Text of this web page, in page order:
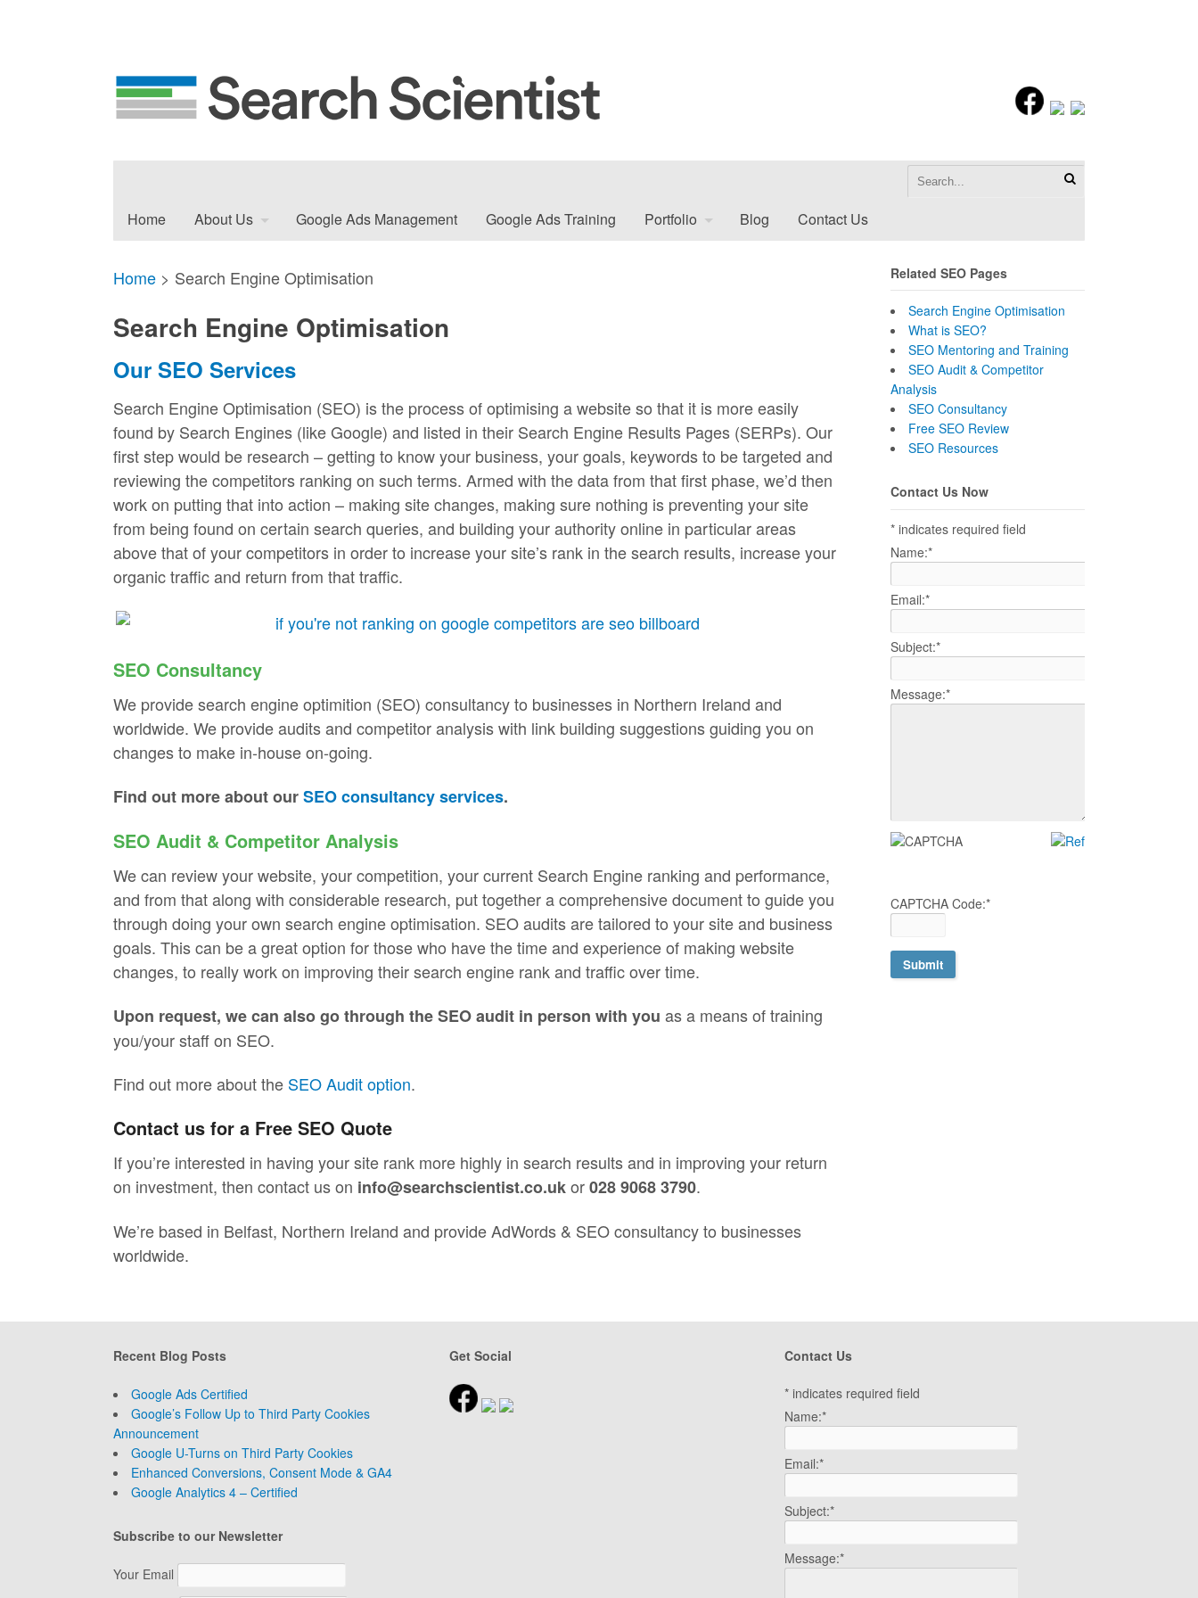
Home About Us Google Ads Management Google Ads Training Portfolio Blog Contact Us
Home > Search Engine Optimisation
Search Engine Optimisation
Our SEO Services
Search Engine Optimisation (SEO) is the process of optimising a website so that it is more easily
found by Search Engines (like Google) and listed in their Search Engine Results Pages (SERPs). Our
first step would be research – getting to know your business, your goals, keywords to be targeted and
reviewing the competitors ranking on such terms. Armed with the data from that first phase, we’d then
work on putting that into action – making site changes, making sure nothing is preventing your site
from being found on certain search queries, and building your authority online in particular areas
above that of your competitors in order to increase your site’s rank in the search results, increase your
organic traffic and return from that traffic.
SEO Consultancy
We provide search engine optimition (SEO) consultancy to businesses in Northern Ireland and
worldwide. We provide audits and competitor analysis with link building suggestions guiding you on
changes to make in-house on-going.
Find out more about ourSEO consultancy services.
SEO Audit & Competitor Analysis
We can review your website, your competition, your current Search Engine ranking and performance,
and from that along with considerable research, put together a comprehensive document to guide you
through doing your own search engine optimisation. SEO audits are tailored to your site and business
goals. This can be a great option for those who have the time and experience of making website
changes, to really work on improving their search engine rank and traffic over time.
Upon request, we can also go through the SEO audit in person with you as a means of training
you/your staff on SEO.
Find out more about the SEO Audit option.
Contact us for a Free SEO Quote
If you’re interested in having your site rank more highly in search results and in improving your return
on investment, then contact us on info@searchscientist.co.ukor028 9068 3790.
We’re based in Belfast, Northern Ireland and provide AdWords & SEO consultancy to businesses
worldwide.
Related SEO Pages
Search Engine Optimisation
What is SEO?
SEO Mentoring and Training
SEO Audit & Competitor
Analysis
SEO Consultancy
Free SEO Review
SEO Resources
Contact Us Now
* indicates required field
Name:*
Email:*
Subject:*
Message:*
CAPTCHA Code:*
Recent Blog Posts
Google Ads Certified
Google’s Follow Up to Third Party Cookies
Announcement
Google U-Turns on Third Party Cookies
Enhanced Conversions, Consent Mode & GA4
Google Analytics 4 – Certified
Subscribe to our Newsletter
Your Email
Get Social Contact Us
* indicates required field
Name:*
Email:*
Subject:*
Message:*